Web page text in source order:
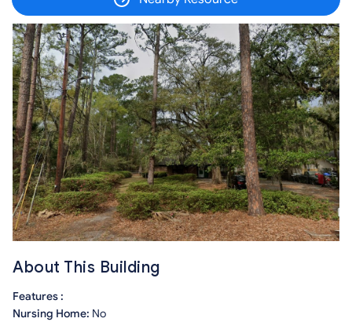
About This Building
Features :
Nursing Home: No